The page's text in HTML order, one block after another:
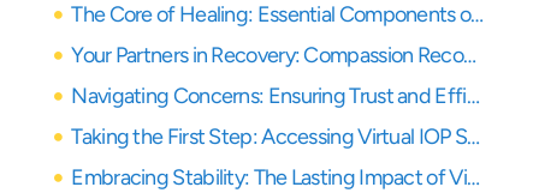
The Core of Healing: Essential Components of Virtual IOP
Your Partners in Recovery: Compassion Recovery Center’s Commitment
Navigating Concerns: Ensuring Trust and Efficacy in Virtual Care
Taking the First Step: Accessing Virtual IOP Services
Embracing Stability: The Lasting Impact of Virtual IOP for Military Families